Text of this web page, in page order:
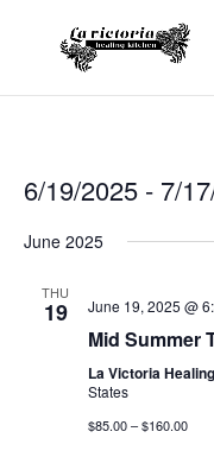
6/19/2025 - 7/
date.
June 2025
THU
19 June 19, 2025 @
Mid Summer
La Victoria
States
$85.00 – $160.00